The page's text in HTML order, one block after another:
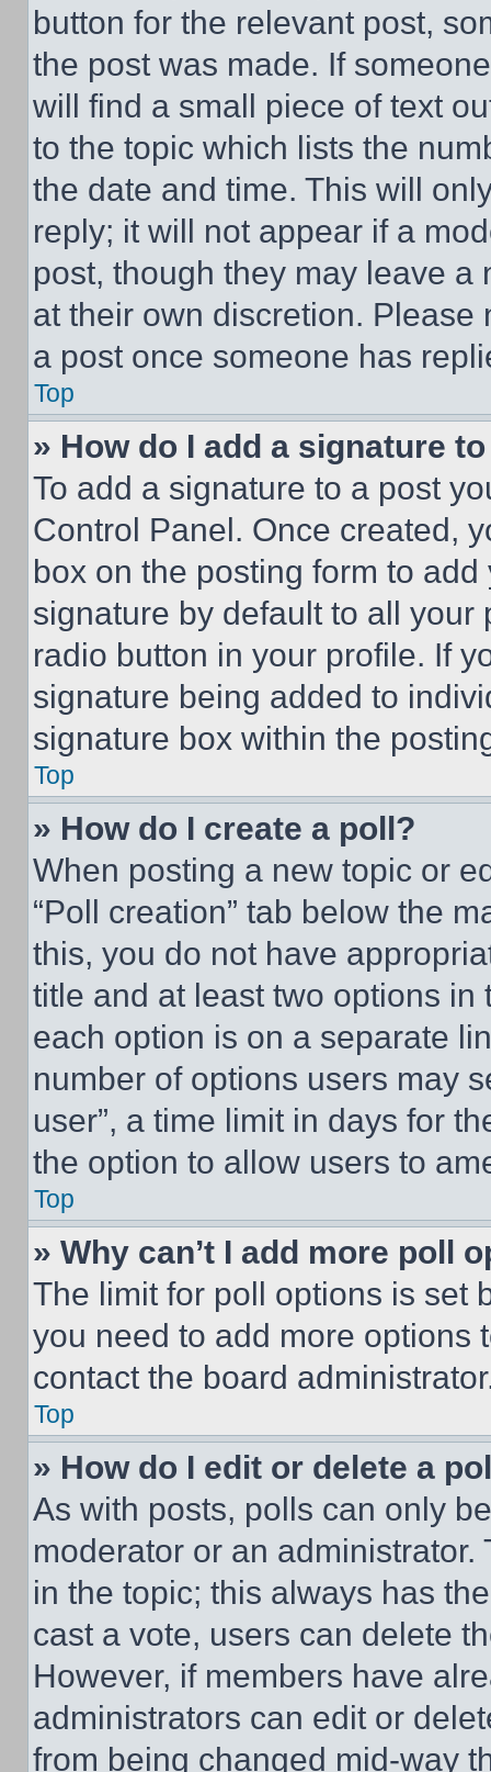
button for the relevant post,
the post was made. If
will find a small piece of text
to the topic which lists the
the date and time. This will
reply; it will not appear if a
post, though they may leave a
at their own discretion.
a post once someone has
Top
» How do I add a signature
To add a signature to a post
Control Panel. Once created,
box on the posting form to
signature by default to all
radio button in your profile. If
signature being added to
signature box within the
Top
» How do I create a poll?
When posting a new topic or
“Poll creation” tab below the
this, you do not have
title and at least two options
each option is on a separate
number of options users may
user”, a time limit in days for
the option to allow users to
Top
» Why can’t I add more poll
The limit for poll options is set
you need to add more options
contact the board
Top
» How do I edit or delete a
As with posts, polls can only
moderator or an
in the topic; this always has
cast a vote, users can delete
However, if members have
administrators can edit or
from being changed mid-way